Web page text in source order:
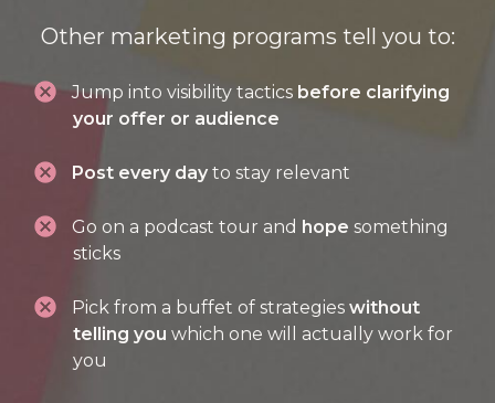
Other marketing programs tell you to:
Jump into visibility tactics before clarifying
your offer or audience
Post every dayto stay relevant
Go on a podcast tour and hope something
sticks
Pick from a buffet of strategies without
telling you which one will actually work for
you